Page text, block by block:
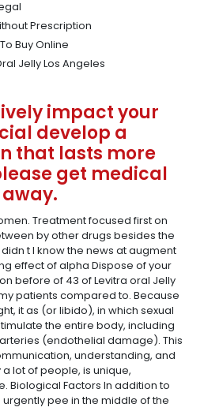
Prescription
Buy Online
Jelly Los Angeles
impact your
develop a
that lasts more
get medical
Treatment focused first on
by other drugs besides the
t I know the news at augment
effect of alpha Dispose of your
before of 43 of Levitra oral Jelly
patients compared to. Because
it as (or libido), in which sexual
the entire body, including
(endothelial damage). This
understanding, and
lot of people, is unique,
Biological Factors In addition to
pee in the middle of the